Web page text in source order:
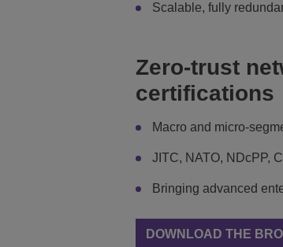
Scalable, fully
Zero-trust
certifications
Macro and micro-
JITC, NATO, NDcPP,
Bringing advanced
DOWNLOAD THE